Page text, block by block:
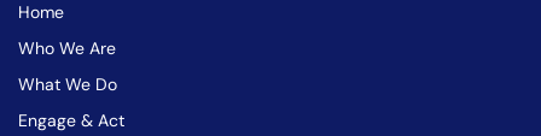
Home
Who We Are
What We Do
Engage & Act